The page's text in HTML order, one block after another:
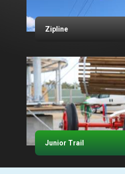
Zipline
Junior Trail